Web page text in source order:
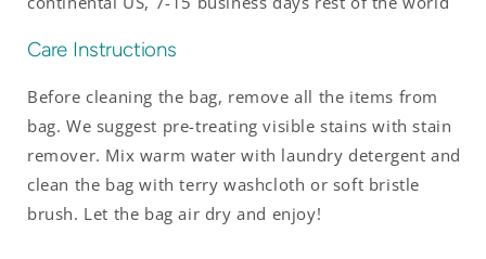
Care Instructions
Before cleaning the bag, remove all the items from
bag. We suggest pre-treating visible stains with stain
remover. Mix warm water with laundry detergent and
clean the bag with terry washcloth or soft bristle
brush. Let the bag air dry and enjoy!